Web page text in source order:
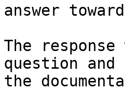
answer
The
question
the